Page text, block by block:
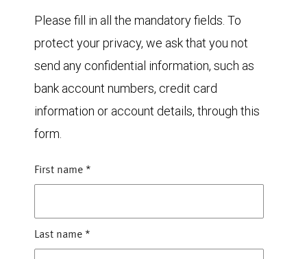
Please fill in all the mandatory fields. To
protect your privacy, we ask that you not
send any confidential information, such as
bank account numbers, credit card
information or account details, through this
form.
First name *
Last name *